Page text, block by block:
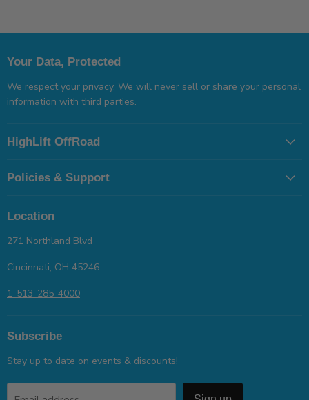
Your Data, Protected
We respect your privacy. We will never sell or share your personal
information with third parties.
HighLift OffRoad
Policies & Support
Location
271 Northland Blvd
Cincinnati, OH 45246
1-513-285-4000
Subscribe
Stay up to date on events & discounts!